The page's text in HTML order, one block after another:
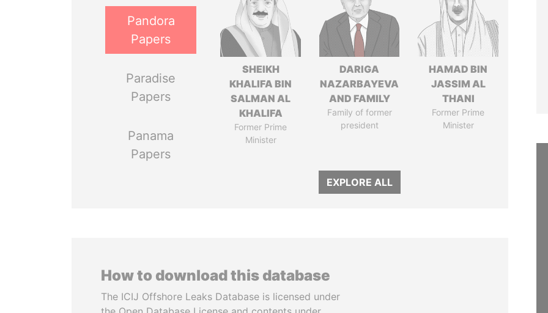
Pandora
Papers
Paradise
Papers
Panama
Papers
SHEIKH
KHALIFA BIN
SALMAN AL
KHALIFA
Former Prime
Minister
DARIGA
NAZARBAYEVA
AND FAMILY
Family of former
president
HAMAD BIN
JASSIM AL
THANI
Former Prime
Minister
EXPLORE ALL
How to download this database
The ICIJ Offshore Leaks Database is licensed under